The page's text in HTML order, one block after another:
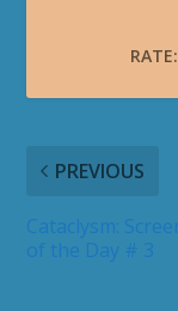
RATE:
PREVIOUS